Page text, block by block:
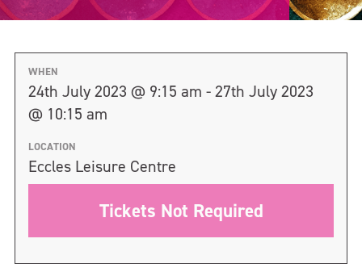
WHEN
24th July 2023 @ 9:15 am - 27th July 2023
@ 10:15 am
LOCATION
Eccles Leisure Centre
Tickets Not Required